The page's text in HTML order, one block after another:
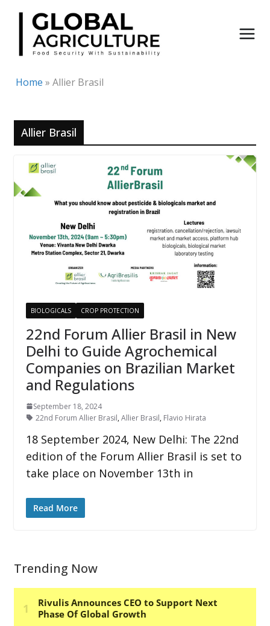
Skip
content
Home » Allier Brasil
Allier Brasil
BIOLOGICALS CROP PROTECTION
22nd Forum Allier Brasil in New
Delhi to Guide Agrochemical
Companies on Brazilian Market
and Regulations
September 18, 2024
22nd Forum Allier Brasil,Allier Brasil, Flavio Hirata
18 September 2024, New Delhi: The 22nd
edition of the Forum Allier Brasil is set to
take place on November 13th in
Read More
Trending Now